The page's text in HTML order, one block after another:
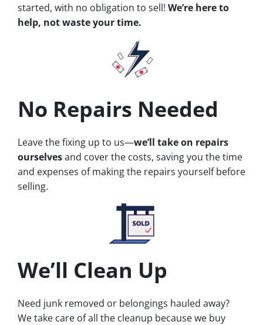
started, with no obligation to sell! We’re here to
help, not waste your time.
No Repairs Needed
Leave the fixing up to us—we’ll take on repairs
ourselvesand cover the costs, saving you the time
and expenses of making the repairs yourself before
selling.
We’ll Clean Up
Need junk removed or belongings hauled away?
We take care of all the cleanup because we buy